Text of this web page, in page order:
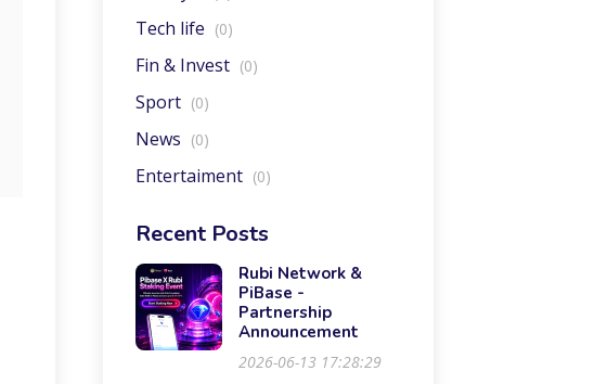
Tech life (0)
Fin & Invest (0)
Sport (0)
News (0)
Entertaiment (0)
Recent Posts
Rubi Network &
PiBase -
Partnership
Announcement
2026-06-13 17:28:29